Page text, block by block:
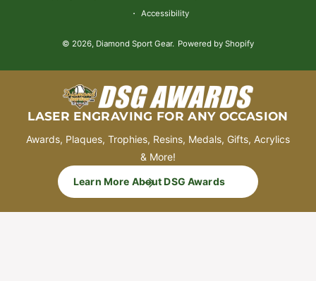
t
© 2026, Diamond Sport Gear. Powered by Shopify
Accessibility
b
o
k
s
a
r
a
m
LASER ENGRAVING FOR ANY OCCASION
Awards, Plaques, Trophies, Resins, Medals, Gifts, Acrylics
& More!
Learn More About DSG Awards